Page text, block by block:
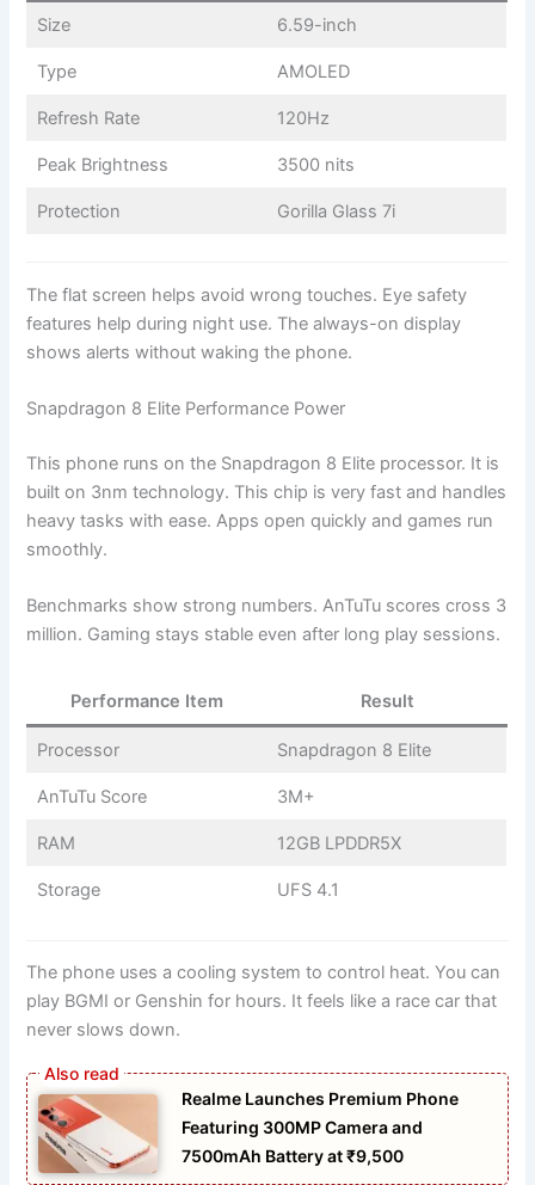
Size 6.59-inch
Type AMOLED
Refresh Rate 120Hz
Peak Brightness 3500 nits
Protection Gorilla Glass 7i
The flat screen helps avoid wrong touches. Eye safety
features help during night use. The always-on display
shows alerts without waking the phone.
Snapdragon 8 Elite Performance Power
This phone runs on the Snapdragon 8 Elite processor. It is
built on 3nm technology. This chip is very fast and handles
heavy tasks with ease. Apps open quickly and games run
smoothly.
Benchmarks show strong numbers. AnTuTu scores cross 3
million. Gaming stays stable even after long play sessions.
Performance Item Result
Processor Snapdragon 8 Elite
AnTuTu Score 3M+
RAM 12GB LPDDR5X
Storage UFS 4.1
The phone uses a cooling system to control heat. You can
play BGMI or Genshin for hours. It feels like a race car that
never slows down.
Realme Launches Premium Phone
Featuring 300MP Camera and
7500mAh Battery at ₹9,500